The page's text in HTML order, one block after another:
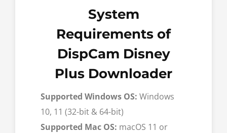
System
Requirements of
DispCam Disney
Plus Downloader
Supported Windows OS: Windows
10, 11 (32-bit & 64-bit)
Supported Mac OS: macOS 11 or